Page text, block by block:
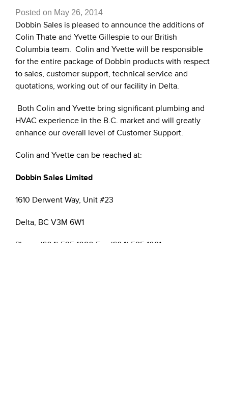
Posted on May 26, 2014
Dobbin Sales is pleased to announce the additions of
Colin Thate and Yvette Gillespie to our British
Columbia team. Colin and Yvette will be responsible
for the entire package of Dobbin products with respect
to sales, customer support, technical service and
quotations, working out of our facility in Delta.
Both Colin and Yvette bring significant plumbing and
HVAC experience in the B.C. market and will greatly
enhance our overall level of Customer Support.
Colin and Yvette can be reached at:
Dobbin Sales Limited
1610 Derwent Way, Unit #23
Delta, BC V3M 6W1
Phone (604) 525 1090 Fax (604) 525 1091